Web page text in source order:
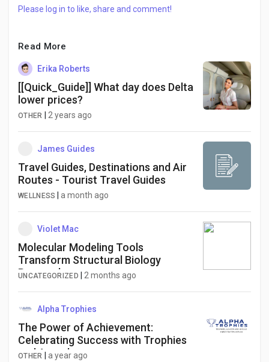
Please log in to like, share and comment!
Read More
Erika Roberts
[[Quick_Guide]] What day does Delta
lower prices?
OTHER 2 years ago
James Guides
Travel Guides, Destinations and Air
Routes - Tourist Travel Guides
WELLNESS |a month ago
Violet Mac
Molecular Modeling Tools
Transform Structural Biology
Research
UNCATEGORIZED 2 months ago
Alpha Trophies
The Power of Achievement:
Celebrating Success with Trophies
and Awards
OTHER a year ago